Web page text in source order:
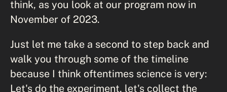
think, as you look at our program now in
November of 2023.
Just let me take a second to step back and
walk you through some of the timeline
because I think oftentimes science is very:
Let's do the experiment, let's collect the